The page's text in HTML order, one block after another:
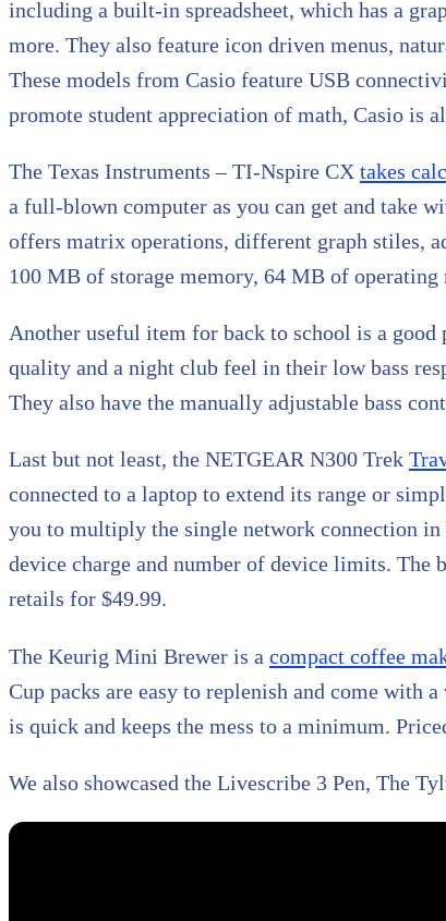
including a built-in spreadsheet, which has a
more. They also feature icon driven menus,
These models from Casio feature USB
promote student appreciation of math, Casio is
The Texas Instruments – TI-Nspire CX takes
a full-blown computer as you can get and take
offers matrix operations, different graph stiles,
100 MB of storage memory, 64 MB of operating
Another useful item for back to school is a good
quality and a night club feel in their low bass
They also have the manually adjustable bass
Last but not least, the NETGEAR N300 Trek
connected to a laptop to extend its range or
you to multiply the single network connection
device charge and number of device limits. The
retails for $49.99.
The Keurig Mini Brewer is a compact coffee
Cup packs are easy to replenish and come with
is quick and keeps the mess to a minimum.
We also showcased the Livescribe 3 Pen, The